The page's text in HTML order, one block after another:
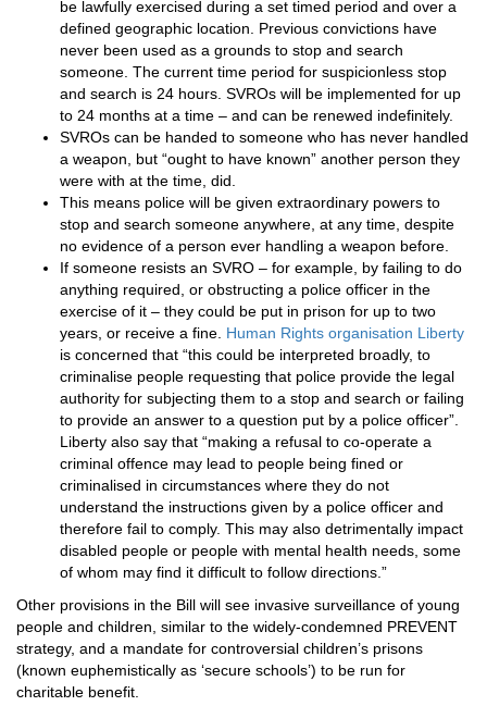
be lawfully exercised during a set timed period and over a
defined geographic location. Previous convictions have
never been used as a grounds to stop and search
someone. The current time period for suspicionless stop
and search is 24 hours. SVROs will be implemented for up
to 24 months at a time – and can be renewed indefinitely.
SVROs can be handed to someone who has never handled
a weapon, but “ought to have known” another person they
were with at the time, did.
This means police will be given extraordinary powers to
stop and search someone anywhere, at any time, despite
no evidence of a person ever handling a weapon before.
If someone resists an SVRO – for example, by failing to do
anything required, or obstructing a police officer in the
exercise of it – they could be put in prison for up to two
years, or receive a fine. Human Rights organisation Liberty
is concerned that “this could be interpreted broadly, to
criminalise people requesting that police provide the legal
authority for subjecting them to a stop and search or failing
to provide an answer to a question put by a police officer”.
Liberty also say that “making a refusal to co-operate a
criminal offence may lead to people being fined or
criminalised in circumstances where they do not
understand the instructions given by a police officer and
therefore fail to comply. This may also detrimentally impact
disabled people or people with mental health needs, some
of whom may find it difficult to follow directions.”
Other provisions in the Bill will see invasive surveillance of young
people and children, similar to the widely-condemned PREVENT
strategy, and a mandate for controversial children’s prisons
(known euphemistically as ‘secure schools’) to be run for
charitable benefit.